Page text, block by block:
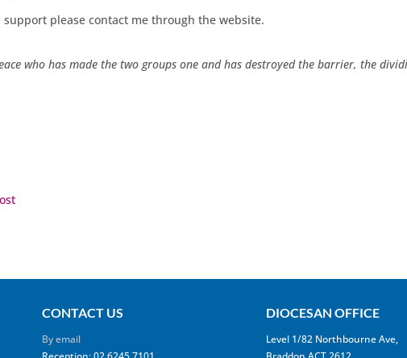
please contact me through the website.
who has made the two groups one and has destroyed the barrier, the
CONTACT US
By email
DIOCESAN OFFICE
Level 1/82 Northbourne Ave,